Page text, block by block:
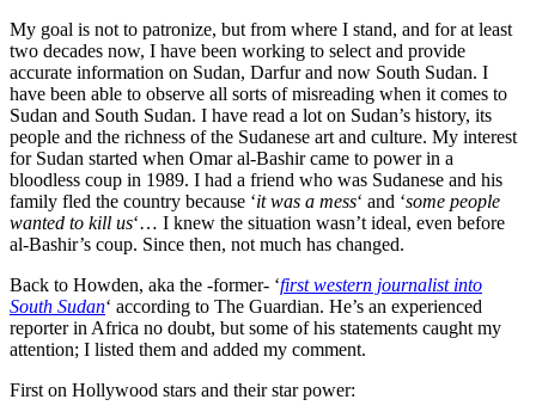
My goal is not to patronize, but from where I stand, and for at least
two decades now, I have been working to select and provide
accurate information on Sudan, Darfur and now South Sudan. I
have been able to observe all sorts of misreading when it comes to
Sudan and South Sudan. I have read a lot on Sudan’s history, its
people and the richness of the Sudanese art and culture. My interest
for Sudan started when Omar al-Bashir came to power in a
bloodless coup in 1989. I had a friend who was Sudanese and his
family fled the country because ‘it was a mess‘ and ‘some people
wanted to kill us‘… I knew the situation wasn’t ideal, even before
al-Bashir’s coup. Since then, not much has changed.
Back to Howden, aka the -former- ‘first western journalist into
South Sudan‘ according to The Guardian. He’s an experienced
reporter in Africa no doubt, but some of his statements caught my
attention; I listed them and added my comment.
First on Hollywood stars and their star power: